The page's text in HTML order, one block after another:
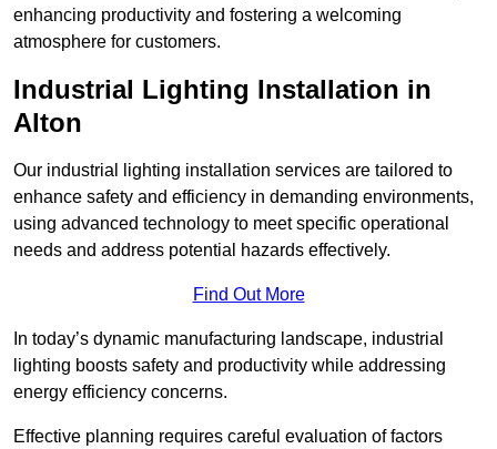
enhancing productivity and fostering a welcoming
atmosphere for customers.
Industrial Lighting Installation in
Alton
Our industrial lighting installation services are tailored to
enhance safety and efficiency in demanding environments,
using advanced technology to meet specific operational
needs and address potential hazards effectively.
Find Out More
In today’s dynamic manufacturing landscape, industrial
lighting boosts safety and productivity while addressing
energy efficiency concerns.
Effective planning requires careful evaluation of factors